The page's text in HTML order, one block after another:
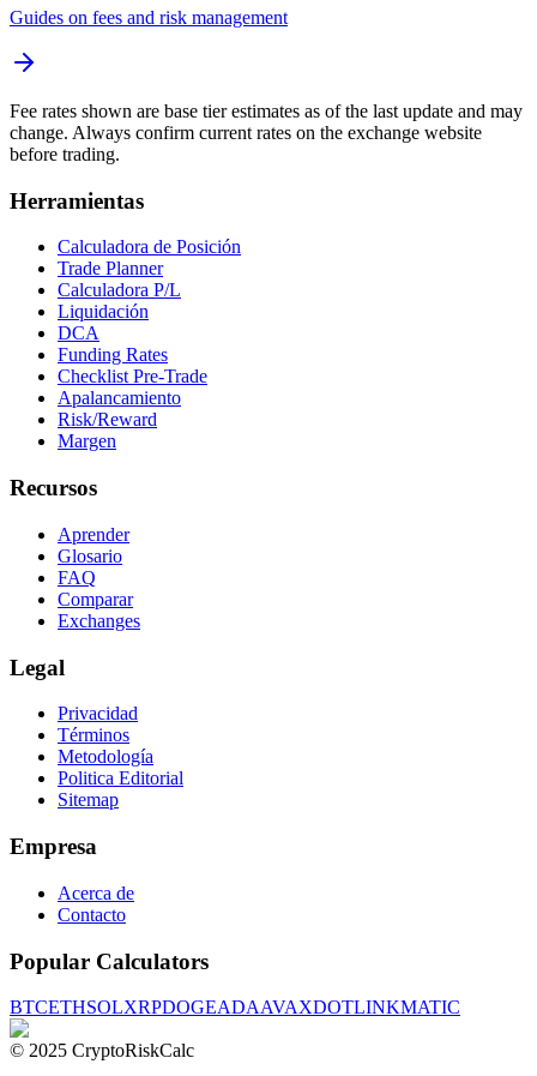
Guides on fees and risk management
Fee rates shown are base tier estimates as of the last update and may
change. Always confirm current rates on the exchange website
before trading.
Herramientas
Calculadora de Posición
Trade Planner
Calculadora P/L
Liquidación
DCA
Funding Rates
Checklist Pre-Trade
Apalancamiento
Risk/Reward
Margen
Recursos
Aprender
Glosario
FAQ
Comparar
Exchanges
Legal
Privacidad
Términos
Metodología
Politica Editorial
Sitemap
Empresa
Acerca de
Contacto
Popular Calculators
BTCETHSOLXRPDOGEADAAVAXDOTLINKMATIC
© 2025 CryptoRiskCalc